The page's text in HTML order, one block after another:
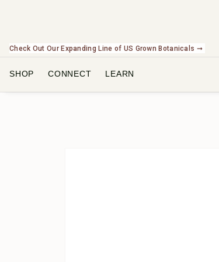
Check Out Our Expanding Line of US Grown Botanicals ➞
SHOP CONNECT LEARN